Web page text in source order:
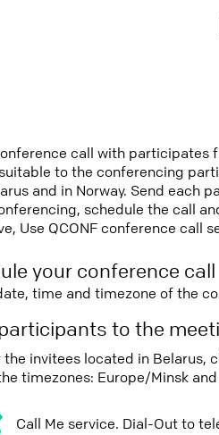
call with participates
to the conferencing
and in Norway. Send each
schedule the call
Use QCONF conference call
your conference call
time and timezone of the
to the
the invitees located in Belarus,
timezones: Europe/Minsk
Call Me service. Dial-Out to